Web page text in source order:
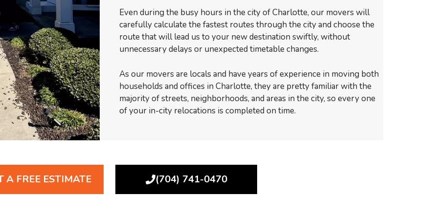
Even during the busy hours in the city of Charlotte, our movers will
carefully calculate the fastest routes through the city and choose the
route that will lead us to your new destination swiftly, without
unnecessary delays or unexpected timetable changes.
As our movers are locals and have years of experience in moving both
households and offices in Charlotte, they are pretty familiar with the
majority of streets, neighborhoods, and areas in the city, so every one
of your in-city relocations is completed on time.
A FREE ESTIMATE (704) 741-0470